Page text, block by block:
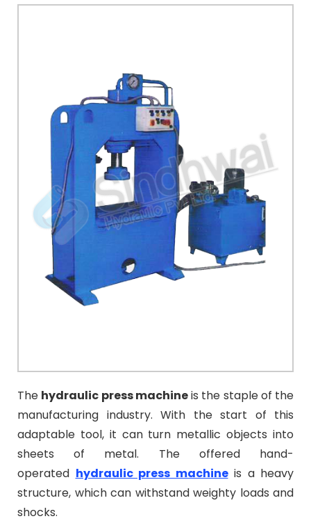
The hydraulic press machineis the staple of the
manufacturing industry. With the start of this
adaptable tool, it can turn metallic objects into
sheets of metal. The offered hand-
operated hydraulic press machineis a heavy
structure, which can withstand weighty loads and
shocks.